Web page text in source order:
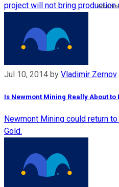
project will not bring
Jul 10, 2014 by Vladimir Zernov
Is Newmont Mining Really About to
Newmont Mining could return
Gold.